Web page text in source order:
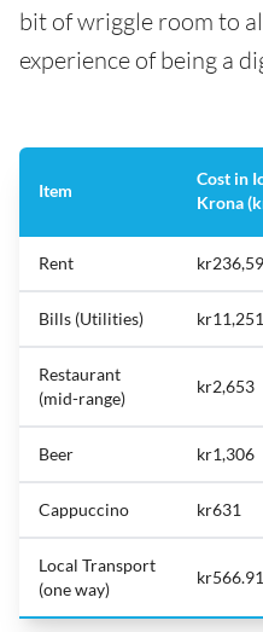
bit of wriggle room to
experience of being a
Item
Cost in
Krona
Rent
Bills (Utilities) kr11,251
Restaurant
(mid-range)
kr2,653
Beer kr1,306
Cappuccino kr631
Local Transport
(one way)
kr566.91